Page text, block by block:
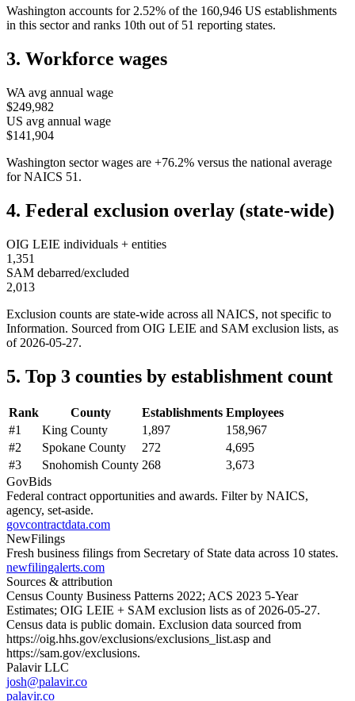
Washington accounts for 2.52% of the 160,946 US establishments
in this sector and ranks 10th out of 51 reporting states.
3. Workforce wages
WA avg annual wage
$249,982
US avg annual wage
$141,904
Washington sector wages are +76.2% versus the national average
for NAICS 51 .
4. Federal exclusion overlay (state-wide)
OIG LEIE individuals + entities
1,351
SAM debarred/excluded
2,013
Exclusion counts are state-wide across all NAICS, not specific to
Information. Sourced from OIG LEIE and SAM exclusion lists, as
of 2026-05-27.
5. Top 3 counties by establishment count
Rank County Establishments Employees
#1 King County 1,897
158,967
#2 Spokane County 272
4,695
#3 Snohomish County 268
3,673
GovBids
Federal contract opportunities and awards. Filter by NAICS,
agency, set-aside.
govcontractdata.com
NewFilings
Fresh business filings from Secretary of State data across 10 states.
newfilingalerts.com
Sources & attribution
Census County Business Patterns 2022; ACS 2023 5-Year
Estimates; OIG LEIE + SAM exclusion lists as of 2026-05-27.
Census data is public domain. Exclusion data sourced from
https://oig.hhs.gov/exclusions/exclusions_list.asp and
https://sam.gov/exclusions.
Palavir LLC
josh@palavir.co
palavir.co